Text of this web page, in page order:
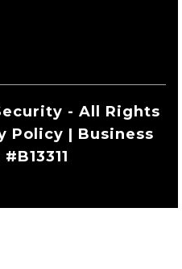
- All Rights
Policy | Business